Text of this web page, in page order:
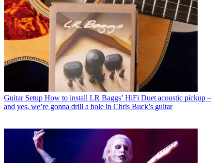
Guitar Setup How to install LR Baggs’ HiFi Duet acoustic pickup –
and yes, we’re gonna drill a hole in Chris Buck’s guitar